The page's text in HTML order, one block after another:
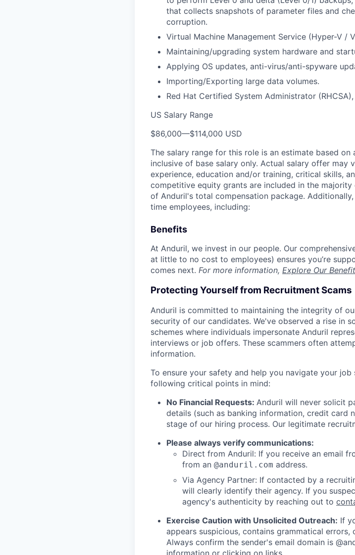
that collects snapshots of parameter files and
corruption.
Virtual Machine Management Service (Hyper-V /
Maintaining/upgrading system hardware and
Applying OS updates, anti-virus/anti-spyware
Importing/Exporting large data volumes.
Red Hat Certified System Administrator
US Salary Range
$86,000—$114,000 USD
The salary range for this role is an estimate based
inclusive of base salary only. Actual salary offer
experience, education and/or training, critical skills,
competitive equity grants are included in the
of Anduril's total compensation package.
time employees, including:
Benefits
At Anduril, we invest in our people. Our
at little to no cost to employees) ensures you’re
comes next. For more information, Explore Our
Protecting Yourself from Recruitment Scams
Anduril is committed to maintaining the integrity of
security of our candidates. We've observed a rise in
schemes where individuals impersonate Anduril
interviews or job offers. These scammers often
information.
To ensure your safety and help you navigate your
following critical points in mind:
No Financial Requests: Anduril will never solicit
details (such as banking information, credit card
stage of our hiring process. Our legitimate
Please always verify communications:
Direct from Anduril: If you receive an email
from an @anduril.com address.
Via Agency Partner: If contacted by a
will clearly identify their agency. If you
agency's authenticity by reaching out to
Exercise Caution with Unsolicited Outreach: If
appears suspicious, contains grammatical errors,
Always confirm the sender's email domain is